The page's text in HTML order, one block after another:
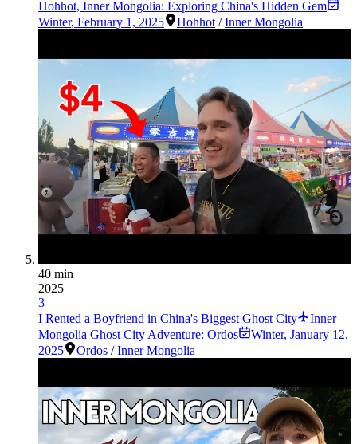
Hohhot, Inner Mongolia: Exploring China's Hidden Gem
Winter, February 1, 2025 Hohhot /Inner Mongolia
40 min
2025
3
I Rented a Boyfriend in China's Biggest Ghost City
Inner
Mongolia Ghost City Adventure: Ordos
Winter, January 12,
2025
Ordos /Inner Mongolia